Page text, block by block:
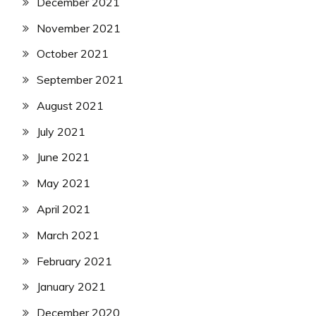
November 2021
October 2021
September 2021
August 2021
July 2021
June 2021
May 2021
April 2021
March 2021
February 2021
January 2021
December 2020